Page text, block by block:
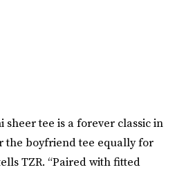
sheer tee is a forever classic in
the boyfriend tee equally for
TZR. “Paired with fitted